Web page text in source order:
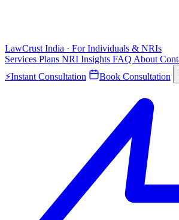
LawCrust India · For Individuals & NRIs
Services Plans NRI Insights FAQ About
⚡Instant Consultation Book Consultation